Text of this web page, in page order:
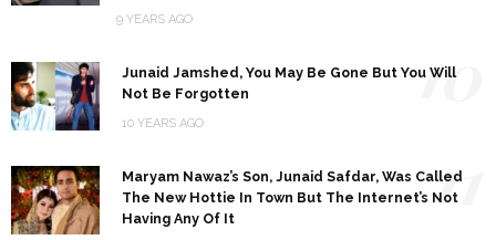
9 YEARS AGO
Junaid Jamshed, You May Be Gone But You Will
Not Be Forgotten
10 YEARS AGO
10
Maryam Nawaz’s Son, Junaid Safdar, Was Called
The New Hottie In Town But The Internet’s Not
Having Any Of It
11